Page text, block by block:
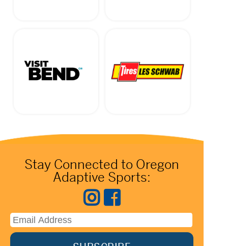
Stay Connected to Oregon
Adaptive Sports: